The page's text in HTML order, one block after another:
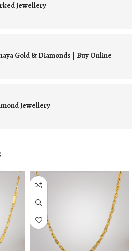
Jewellery
Gold & Diamonds | Buy Online
Jewellery